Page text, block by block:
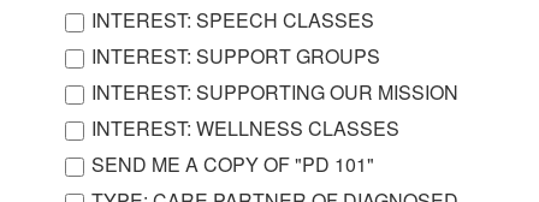
INTEREST: SPEECH CLASSES
INTEREST: SUPPORT GROUPS
INTEREST: SUPPORTING OUR MISSION
INTEREST: WELLNESS CLASSES
SEND ME A COPY OF "PD 101"